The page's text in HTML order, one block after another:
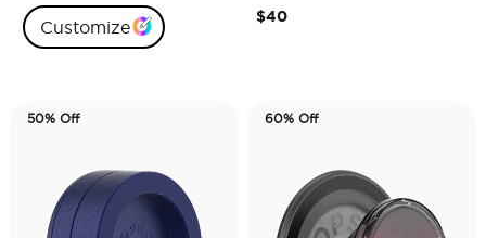
Customize
$40
50% Off 60% Off